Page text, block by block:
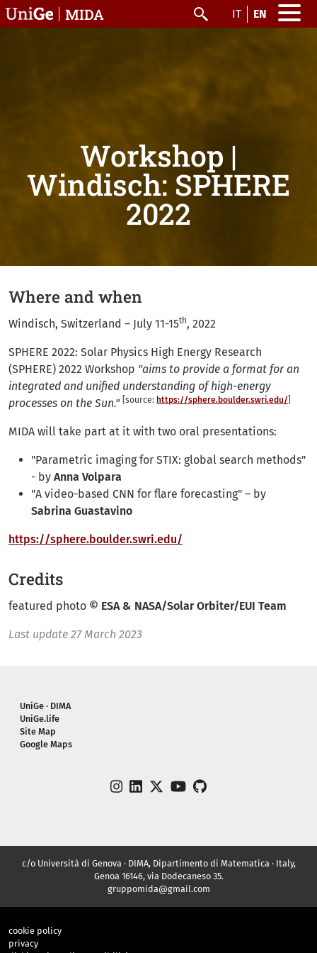
Skip to main content
MIDA Search
IT EN
Workshop |
Windisch: SPHERE
2022
Where and when
Windisch, Switzerland – July 11-15th, 2022
SPHERE 2022: Solar Physics High Energy Research
(SPHERE) 2022 Workshop "aims to provide a format for an
integrated and unified understanding of high-energy
processes on the Sun." [source: https://sphere.boulder.swri.edu/
MIDA will take part at it with two oral presentations:
"Parametric imaging for STIX: global search methods"
- by Anna Volpara
"A video-based CNN for flare forecasting" – by
Sabrina Guastavino
https://sphere.boulder.swri.edu/
Credits
featured photo © ESA & NASA/Solar Orbiter/EUI Team
Last update 27 March 2023
Piè di pagina
UniGe · DIMA
UniGe.life
Site Map
Google Maps
instagram
linkedin
twitter
youtube
github
c/o Università di Genova · DIMA, Dipartimento di Matematica · Italy,
Genoa 16146, via Dodecaneso 35.
gruppomida@gmail.com
cookie policy
privacy